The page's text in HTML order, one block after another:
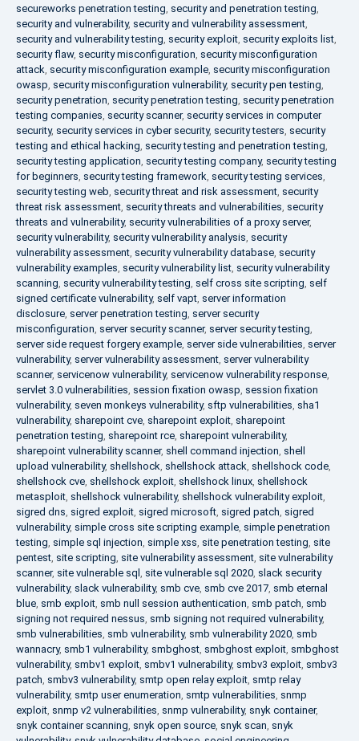
secureworks penetration testing, security and penetration testing,
security and vulnerability, security and vulnerability assessment,
security and vulnerability testing, security exploit, security exploits list,
security flaw, security misconfiguration, security misconfiguration
attack, security misconfiguration example, security misconfiguration
owasp, security misconfiguration vulnerability, security pen testing,
security penetration, security penetration testing, security penetration
testing companies, security scanner, security services in computer
security, security services in cyber security, security testers, security
testing and ethical hacking, security testing and penetration testing,
security testing application, security testing company, security testing
for beginners, security testing framework, security testing services,
security testing web, security threat and risk assessment, security
threat risk assessment, security threats and vulnerabilities, security
threats and vulnerability, security vulnerabilities of a proxy server,
security vulnerability, security vulnerability analysis, security
vulnerability assessment, security vulnerability database, security
vulnerability examples, security vulnerability list, security vulnerability
scanning, security vulnerability testing, self cross site scripting, self
signed certificate vulnerability, self vapt, server information
disclosure, server penetration testing, server security
misconfiguration, server security scanner, server security testing,
server side request forgery example, server side vulnerabilities, server
vulnerability, server vulnerability assessment, server vulnerability
scanner, servicenow vulnerability, servicenow vulnerability response,
servlet 3.0 vulnerabilities, session fixation owasp, session fixation
vulnerability, seven monkeys vulnerability, sftp vulnerabilities, sha1
vulnerability, sharepoint cve, sharepoint exploit, sharepoint
penetration testing, sharepoint rce, sharepoint vulnerability,
sharepoint vulnerability scanner, shell command injection, shell
upload vulnerability, shellshock, shellshock attack, shellshock code,
shellshock cve, shellshock exploit, shellshock linux, shellshock
metasploit, shellshock vulnerability, shellshock vulnerability exploit,
sigred dns, sigred exploit, sigred microsoft, sigred patch, sigred
vulnerability, simple cross site scripting example, simple penetration
testing, simple sql injection, simple xss, site penetration testing, site
pentest, site scripting, site vulnerability assessment, site vulnerability
scanner, site vulnerable sql , site vulnerable sql 2020, slack security
vulnerability, slack vulnerability, smb cve, smb cve 2017, smb eternal
blue, smb exploit, smb null session authentication, smb patch, smb
signing not required nessus, smb signing not required vulnerability,
smb vulnerabilities, smb vulnerability, smb vulnerability 2020, smb
wannacry, smb1 vulnerability, smbghost, smbghost exploit, smbghost
vulnerability, smbv1 exploit, smbv1 vulnerability, smbv3 exploit, smbv3
patch, smbv3 vulnerability, smtp open relay exploit, smtp relay
vulnerability, smtp user enumeration, smtp vulnerabilities, snmp
exploit, snmp v2 vulnerabilities, snmp vulnerability, snyk container,
snyk container scanning, snyk open source, snyk scan, snyk